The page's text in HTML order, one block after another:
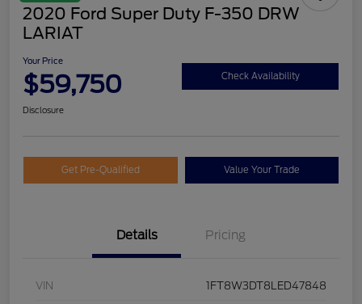
2020 Ford Super Duty F-350 DRW
LARIAT
Your Price
$59,750 Check Availability
Disclosure
Get Pre-Qualified Value Your Trade
Details Pricing
VIN 1FT8W3DT8LED47848